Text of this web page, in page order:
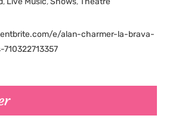
e/alan-charmer-la-brava-